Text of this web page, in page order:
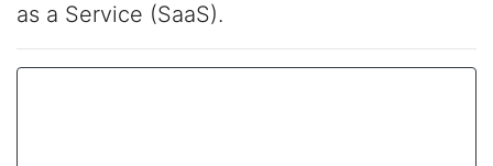
as a Service (SaaS).